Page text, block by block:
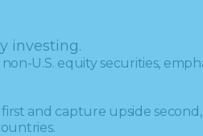
investing.
U.S. equity securities,
and capture upside